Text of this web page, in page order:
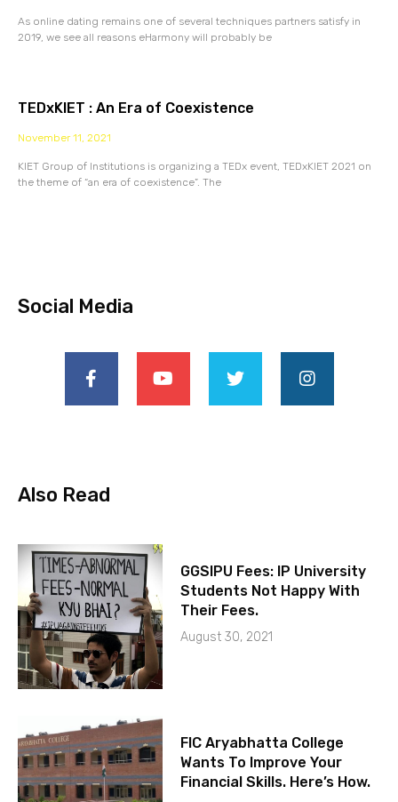
As online dating remains one of several techniques partners satisfy in
2019, we see all reasons eHarmony will probably be
TEDxKIET : An Era of Coexistence
November 11, 2021
KIET Group of Institutions is organizing a TEDx event, TEDxKIET 2021 on
the theme of “an era of coexistence”. The
Social Media
Also Read
GGSIPU Fees: IP University
Students Not Happy With
Their Fees.
August 30, 2021
FIC Aryabhatta College
Wants To Improve Your
Financial Skills. Here’s How.